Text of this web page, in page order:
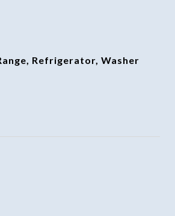
Refrigerator, Washer